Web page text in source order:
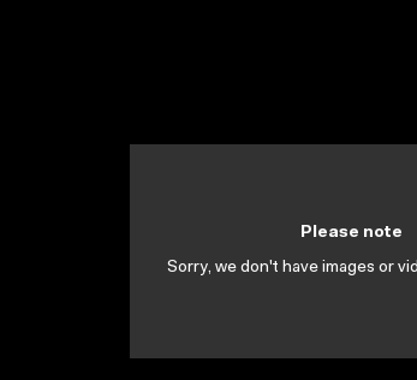
Please note
Sorry, we don't have images or